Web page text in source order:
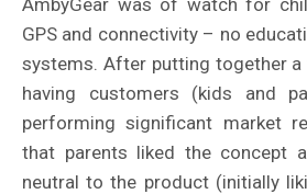
GPS and connectivity – no
systems. After putting together
having customers (kids and
performing significant market
that parents liked the concept
neutral to the product (initially